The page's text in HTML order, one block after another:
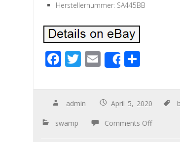
Herstellernummer: SA445BB
F
e
b
o
T
tt
er
E
m
ail
Share
ar
e
admin April 5, 2020
swamp Comments Off